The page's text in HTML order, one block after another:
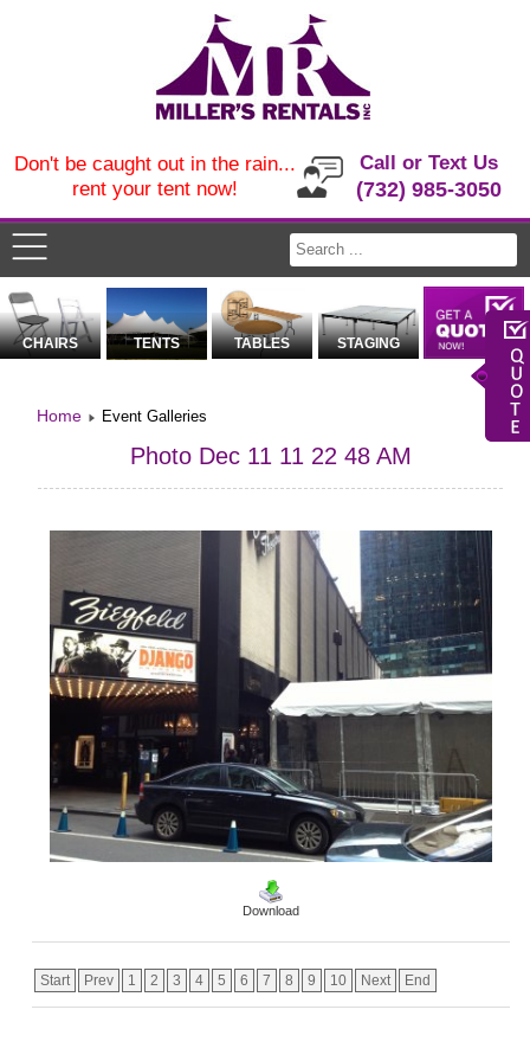
Call or Text Us
(732) 985-3050
Don't be caught out in the rain...
rent your tent now!
CHAIRS TENTS TABLES STAGING
Home Event Galleries
Photo Dec 11 11 22 48 AM
Download
Start Prev 1 2 3 4 5 6 7 8 9 10 Next End